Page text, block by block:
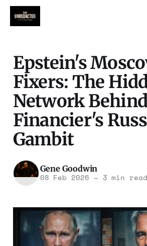
Epstein's
Fixers: The
Network
Financier's
Gambit
Gene Goodwin
08 Feb 2026 —3 min read